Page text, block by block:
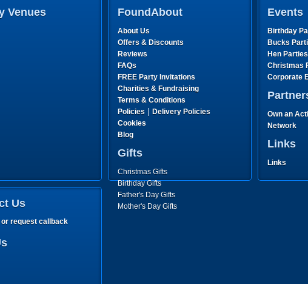
Venues FoundAbout
About Us
Offers & Discounts
Reviews
FAQs
FREE Party Invitations
Charities & Fundraising
Terms & Conditions
Policies | Delivery Policies
Cookies
Blog
Gifts
Christmas Gifts
Birthday Gifts
Father's Day Gifts
Mother's Day Gifts
Events
Birthday
Bucks
Hen Parties
Christmas
Corporate
Own an
Network
Links
Links
Us
or request callback